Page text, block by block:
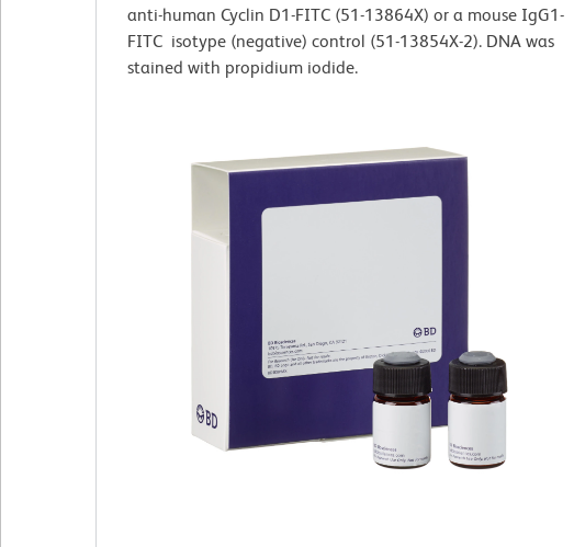
anti-human Cyclin D1-FITC (51-13864X) or a mouse IgG1-
FITC isotype (negative) control (51-13854X-2). DNA was
stained with propidium iodide.